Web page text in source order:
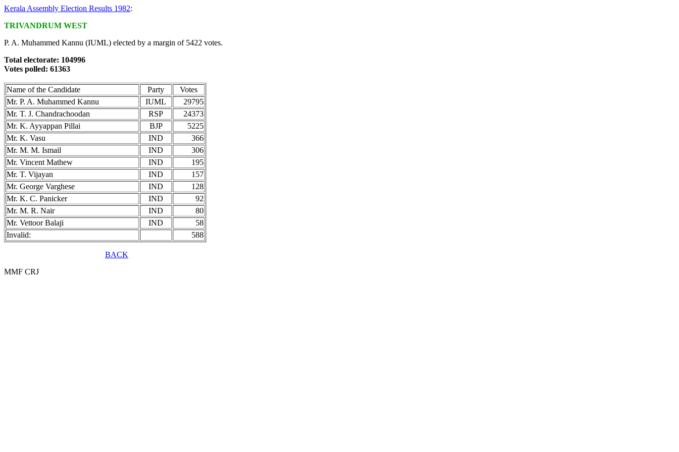
Kerala Assembly Election Results 1982:
TRIVANDRUM WEST
P. A. Muhammed Kannu (IUML) elected by a margin of 5422 votes.
Total electorate: 104996
Votes polled: 61363
Name of the Candidate Party
Votes
Mr. P. A. Muhammed Kannu
IUML
29795
Mr. T. J. Chandrachoodan
RSP
24373
Mr. K. Ayyappan Pillai
BJP
5225
Mr. K. Vasu
IND
366
Mr. M. M. Ismail
IND
306
Mr. Vincent Mathew
IND
195
Mr. T. Vijayan
IND
157
Mr. George Varghese
IND
128
Mr. K. C. Panicker
IND
92
Mr. M. R. Nair
IND
80
Mr. Vettoor Balaji
IND
58
Invalid:
588
BACK
MMF CRJ